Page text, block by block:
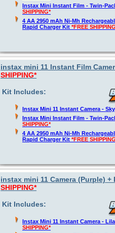
Instax Mini Instant Film - Twin-
SHIPPING*
4 AA 2950 mAh Ni-Mh
Rapid Charger Kit *FREE
instax mini 11 Instant Film
SHIPPING*
Kit Includes:
Instax Mini 11 Instant Camera -
Instax Mini Instant Film - Twin-
SHIPPING*
4 AA 2950 mAh Ni-Mh
Rapid Charger Kit *FREE
instax mini 11 Camera (Purple)
SHIPPING*
Kit Includes:
Instax Mini 11 Instant Camera -
SHIPPING*